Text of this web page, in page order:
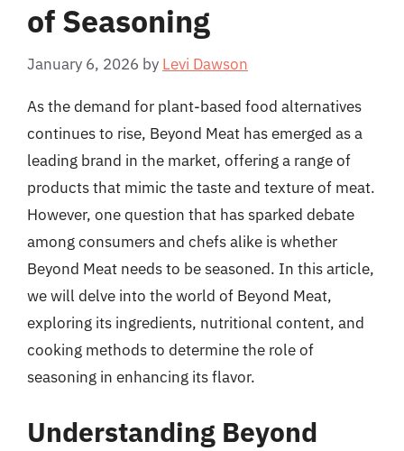
of Seasoning
January 6, 2026 by Levi Dawson
As the demand for plant-based food alternatives
continues to rise, Beyond Meat has emerged as a
leading brand in the market, offering a range of
products that mimic the taste and texture of meat.
However, one question that has sparked debate
among consumers and chefs alike is whether
Beyond Meat needs to be seasoned. In this article,
we will delve into the world of Beyond Meat,
exploring its ingredients, nutritional content, and
cooking methods to determine the role of
seasoning in enhancing its flavor.
Understanding Beyond